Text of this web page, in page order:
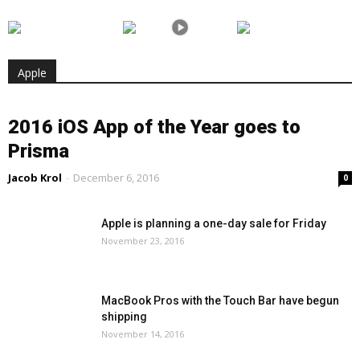
Apple
2016 iOS App of the Year goes to
Prisma
Jacob Krol - December 6, 2016 0
Apple is planning a one-day sale for Friday
November 23, 2016
MacBook Pros with the Touch Bar have begun
shipping
November 14, 2016